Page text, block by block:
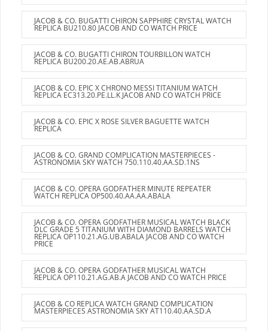
JACOB & CO. BUGATTI CHIRON SAPPHIRE CRYSTAL WATCH
REPLICA BU210.80 JACOB AND CO WATCH PRICE
JACOB & CO. BUGATTI CHIRON TOURBILLON WATCH
REPLICA BU200.20.AE.AB.ABRUA
JACOB & CO. EPIC X CHRONO MESSI TITANIUM WATCH
REPLICA EC313.20.PE.LL.K JACOB AND CO WATCH PRICE
JACOB & CO. EPIC X ROSE SILVER BAGUETTE WATCH
REPLICA
JACOB & CO. GRAND COMPLICATION MASTERPIECES -
ASTRONOMIA SKY WATCH 750.110.40.AA.SD.1NS
JACOB & CO. OPERA GODFATHER MINUTE REPEATER
WATCH REPLICA OP500.40.AA.AA.ABALA
JACOB & CO. OPERA GODFATHER MUSICAL WATCH BLACK
DLC GRADE 5 TITANIUM WITH DIAMOND BARRELS WATCH
REPLICA OP110.21.AG.UB.ABALA JACOB AND CO WATCH
PRICE
JACOB & CO. OPERA GODFATHER MUSICAL WATCH
REPLICA OP110.21.AG.AB.A JACOB AND CO WATCH PRICE
JACOB & CO REPLICA WATCH GRAND COMPLICATION
MASTERPIECES ASTRONOMIA SKY AT110.40.AA.SD.A